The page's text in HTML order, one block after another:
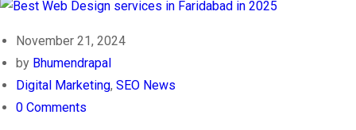
November 21, 2024
by Bhumendrapal
Digital Marketing, SEO News
0 Comments